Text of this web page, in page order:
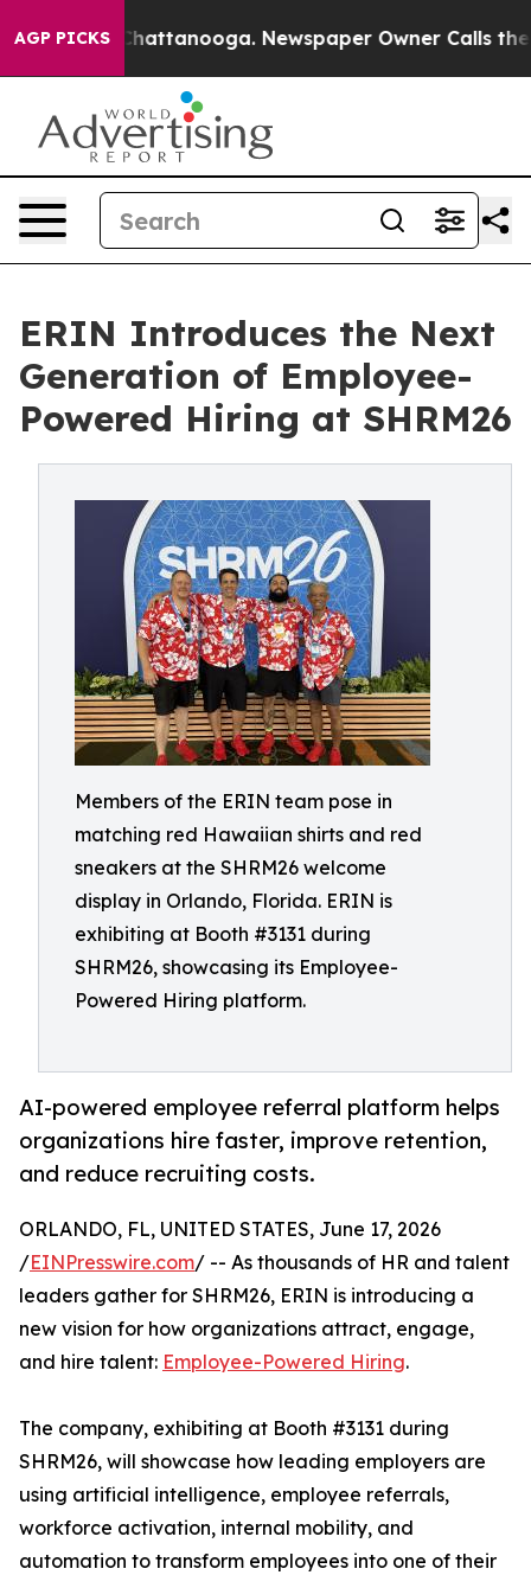
AGP PICKS
in Chattanooga. Newspaper Owner Calls the
ERIN Introduces the Next
Generation of Employee-
Powered Hiring at SHRM26
Members of the ERIN team pose in
matching red Hawaiian shirts and red
sneakers at the SHRM26 welcome
display in Orlando, Florida. ERIN is
exhibiting at Booth #3131 during
SHRM26, showcasing its Employee-
Powered Hiring platform.
AI-powered employee referral platform helps
organizations hire faster, improve retention,
and reduce recruiting costs.
ORLANDO, FL, UNITED STATES, June 17, 2026
/EINPresswire.com/ -- As thousands of HR and talent
leaders gather for SHRM26, ERIN is introducing a
new vision for how organizations attract, engage,
and hire talent: Employee-Powered Hiring.
The company, exhibiting at Booth #3131 during
SHRM26, will showcase how leading employers are
using artificial intelligence, employee referrals,
workforce activation, internal mobility, and
automation to transform employees into one of their